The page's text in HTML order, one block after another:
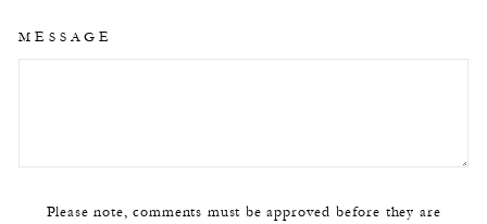
MESSAGE
Please note, comments must be approved before they are